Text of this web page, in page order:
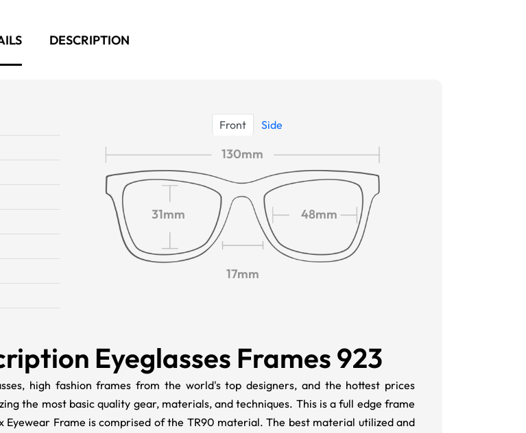
DESCRIPTION
Front Side
130mm
31mm 48mm
17mm
Eyeglasses Frames 923
high fashion frames from the world's top designers, and the hottest prices
the most basic quality gear, materials, and techniques. This is a full edge frame
Eyewear Frame is comprised of the TR90 material. The best material utilized and